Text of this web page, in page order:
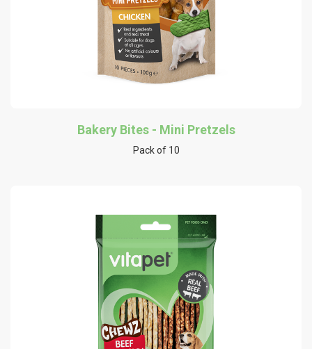
Bakery Bites - Mini Pretzels
Pack of 10